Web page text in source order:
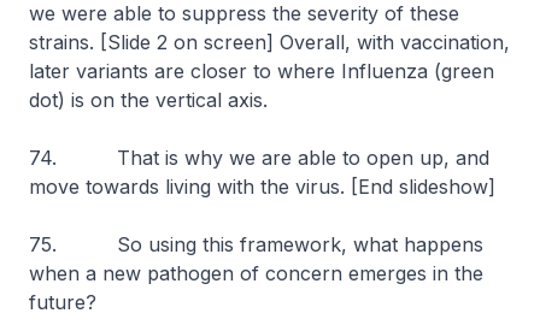
we were able to suppress the severity of these
strains. [Slide 2 on screen] Overall, with vaccination,
later variants are closer to where Influenza (green
dot) is on the vertical axis.
74. That is why we are able to open up, and
move towards living with the virus. [End slideshow]
75. So using this framework, what happens
when a new pathogen of concern emerges in the
future?